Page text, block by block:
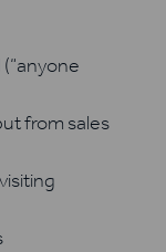
from sales